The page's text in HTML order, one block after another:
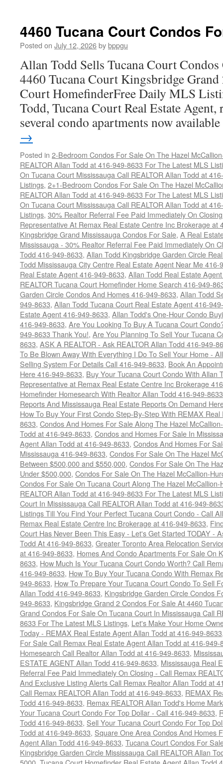
Condos
For
4460 Tucana Court Condos
Posted on July 12, 2026bybppgu
Allan Todd Sells Tucana Court
4460 Tucana Court Kingsbridge Grand
Court HomefinderFree Daily MLS
Todd, Tucana Court Real Estate Agent,
several condo apartments now
→
Posted in 2-Bedroom Condos For Sale On The Hazel
REALTOR Allan Todd at 416-949-8633 For The Latest MLS
On Tucana Court Mississauga Call REALTOR Allan Todd at
Listings, 2+1-Bedroom Condos For Sale On The Hazel
REALTOR Allan Todd at 416-949-8633 For The Latest MLS
On Tucana Court Mississauga Call REALTOR Allan Todd at
Listings, 30% Realtor Referral Fee Paid Immediately On
Representative At Remax Real Estate Centre Inc Brokerage at
Kingsbridge Grand Mississauga Condos For Sale, A Real
Mississauga - 30% Realtor Referral Fee Paid Immediately On
Todd 416-949-8633, Allan Todd Kingsbridge Garden Circle
Todd Mississauga City Centre Real Estate Agent Near Me 416-
Real Estate Agent 416-949-8633, Allan Todd Real Estate
REALTOR Tucana Court Homefinder Home Search 416-949-
Garden Circle Condos And Homes 416-949-8633, Allan Todd
949-8633, Allan Todd Tucana Court Real Estate Agent 416-
Estate Agent 416-949-8633, Allan Todd's One-Hour Condo
416-949-8633, Are You Looking To Buy A Tucana Court
949-8633 Thank You!, Are You Planning To Sell Your Tucana
8633, ASK A REALTOR - Ask REALTOR Allan Todd 416-949-
To Be Blown Away With Everything I Do To Sell Your Home -
Selling System For Details Call 416-949-8633, Book An
Here 416-949-8633, Buy Your Tucana Court Condo With Allan
Representative at Remax Real Estate Centre Inc Brokerage
Homefinder Homesearch With Realtor Allan Todd 416-949-8633
Reports And Mississauga Real Estate Reports On Demand
How To Buy Your First Condo Step-By-Step With REMAX
8633, Condos And Homes For Sale Along The Hazel
Todd at 416-949-8633, Condos and Homes For Sale In
Agent Allan Todd at 416-949-8633, Condos And Homes For
Mississauga 416-949-8633, Condos For Sale On The Hazel
Between $500,000 and $550,000, Condos For Sale On The
Under $500,000, Condos For Sale On The Hazel McCallion-
Condos For Sale On Tucana Court Along The Hazel
REALTOR Allan Todd at 416-949-8633 For The Latest MLS
Court In Mississauga Call REALTOR Allan Todd at 416-949-
Listings Till You Find Your Perfect Tucana Court Condo - Call
Remax Real Estate Centre Inc Brokerage at 416-949-8633,
Court Has Never Been This Easy - Let's Get Started TODAY -
Todd At 416-949-8633, Greater Toronto Area Relocation
at 416-949-8633, Homes And Condo Apartments For Sale On
8633, How Much Is Your Tucana Court Condo Worth? Call
416-949-8633, How To Buy Your Tucana Condo With Remax
949-8633, How To Prepare Your Tucana Court Condo To Sell
Allan Todd 416-949-8633, Kingsbridge Garden Circle Condos
949-8633, Kingsbridge Grand 2 Condos For Sale At 4460
Grand Condos For Sale On Tucana Court In Mississauga Call
8633 For The Latest MLS Listings, Let's Make Your Home
Today - REMAX Real Estate Agent Allan Todd at 416-949-8633
For Sale Call Remax Real Estate Agent Allan Todd at 416-949-
Homesearch Call Realtor Allan Todd at 416-949-8633,
ESTATE AGENT Allan Todd 416-949-8633, Mississauga Real
Referral Fee Paid Immediately On Closing - Call Remax
And Exclusive Listing Alerts Call Remax Realtor Allan Todd at
Call Remax REALTOR Allan Todd at 416-949-8633, REMAX
Todd 416-949-8633, Remax REALTOR Allan Todd's Home
Your Tucana Court Condo For Top Dollar - Call 416-949-8633,
Todd 416-949-8633, Sell Your Tucana Court Condo For Top
Todd at 416-949-8633, Square One Area Condos And Homes
Agent Allan Todd 416-949-8633, Tucana Court Condos For
Kingsbridge Garden Circle Mississauga Call REALTOR Allan